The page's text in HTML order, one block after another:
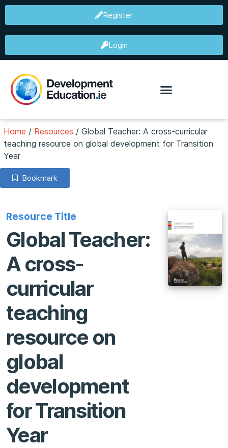
Register
Login
Home / Resources / Global Teacher: A cross-curricular
teaching resource on global development for Transition
Year
Bookmark
Resource Title
Global Teacher:
A cross-
curricular
teaching
resource on
global
development
for Transition
Year